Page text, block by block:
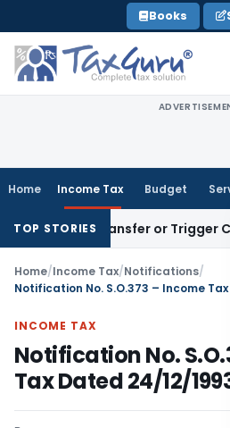
to
content
Books
Home Income Tax Budget
TOP STORIES
Transfer or Trigger Capital
Home/Income Tax/Notifications/
Notification No. S.O.373 – Income Tax
INCOME TAX
Notification No.
Tax Dated 24/12/